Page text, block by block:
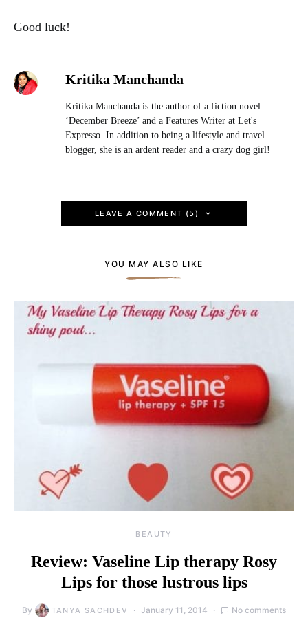
Good luck!
Kritika Manchanda
Kritika Manchanda is the author of a fiction novel –
‘December Breeze’ and a Features Writer at Let's
Expresso. In addition to being a lifestyle and travel
blogger, she is an ardent reader and a crazy dog girl!
LEAVE A COMMENT (5)
YOU MAY ALSO LIKE
BEAUTY
Review: Vaseline Lip therapy Rosy
Lips for those lustrous lips
By TANYA SACHDEV January 11, 2014 No comments